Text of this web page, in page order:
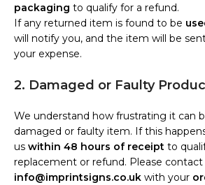
packaging to qualify for a refund.
If any returned item is found to be
will notify you, and the item will be
your expense.
2. Damaged or Faulty
We understand how frustrating it can
damaged or faulty item. If this
us within 48 hours of receipt to
replacement or refund. Please contact
info@imprintsigns.co.uk with your